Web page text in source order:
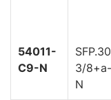
54011-
C9-N
3/
N